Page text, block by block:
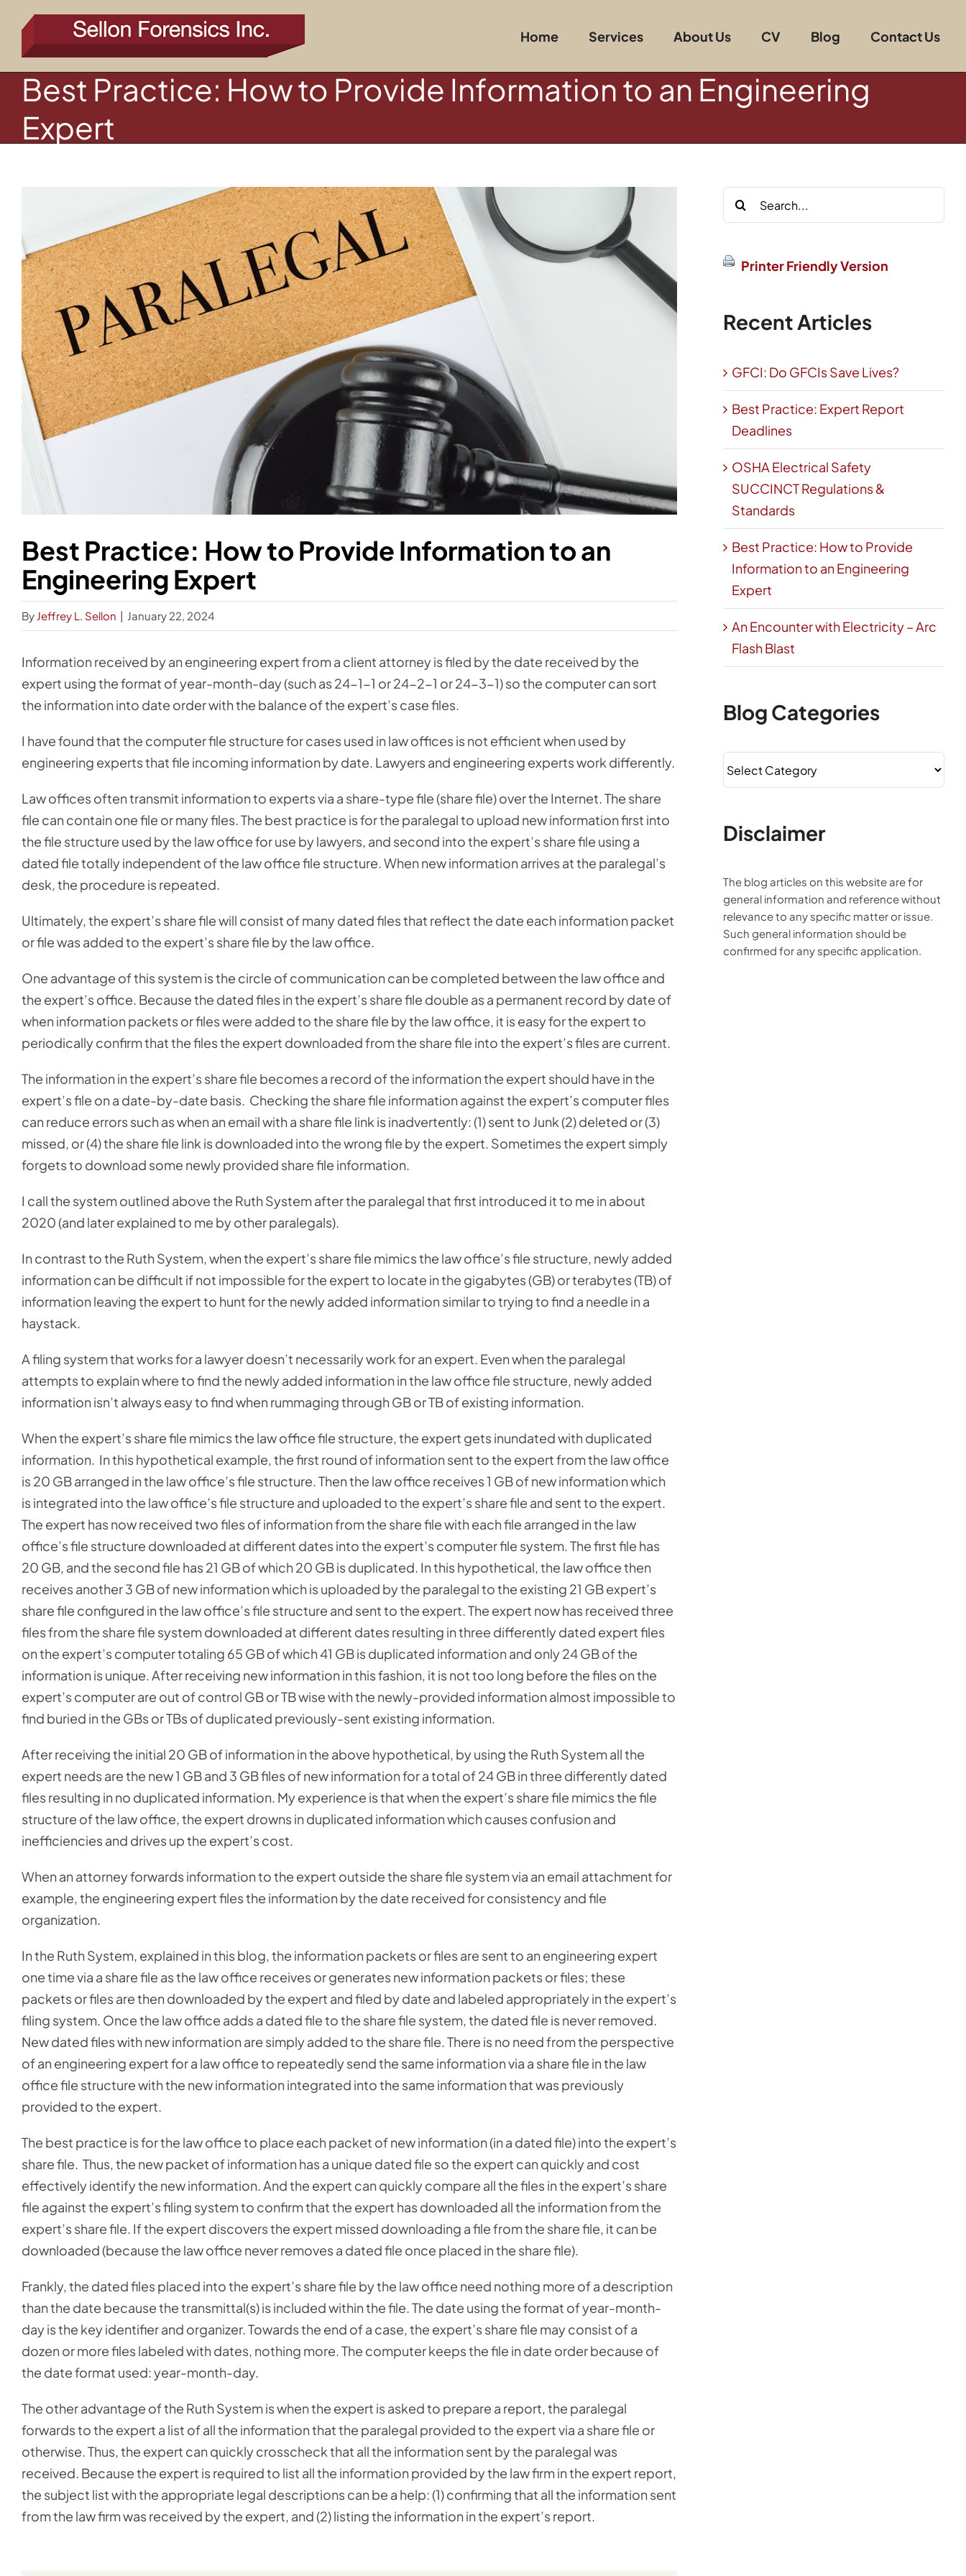
content
Home Services About Us CV Blog Contact Us
Best Practice: How to Provide Information to an Engineering
Expert
Image
Best Practice: How to Provide Information to an
Engineering Expert
By Jeffrey L. Sellon | January 22, 2024
Information received by an engineering expert from a client attorney is filed by the date received by the
expert using the format of year-month-day (such as 24-1-1 or 24-2-1 or 24-3-1) so the computer can sort
the information into date order with the balance of the expert’s case files.
I have found that the computer file structure for cases used in law offices is not efficient when used by
engineering experts that file incoming information by date. Lawyers and engineering experts work differently.
Law offices often transmit information to experts via a share-type file (share file) over the Internet. The share
file can contain one file or many files. The best practice is for the paralegal to upload new information first into
the file structure used by the law office for use by lawyers, and second into the expert’s share file using a
dated file totally independent of the law office file structure. When new information arrives at the paralegal’s
desk, the procedure is repeated.
Ultimately, the expert’s share file will consist of many dated files that reflect the date each information packet
or file was added to the expert’s share file by the law office.
One advantage of this system is the circle of communication can be completed between the law office and
the expert’s office. Because the dated files in the expert’s share file double as a permanent record by date of
when information packets or files were added to the share file by the law office, it is easy for the expert to
periodically confirm that the files the expert downloaded from the share file into the expert’s files are current.
The information in the expert’s share file becomes a record of the information the expert should have in the
expert’s file on a date-by-date basis. Checking the share file information against the expert’s computer files
can reduce errors such as when an email with a share file link is inadvertently: (1) sent to Junk (2) deleted or (3)
missed, or (4) the share file link is downloaded into the wrong file by the expert. Sometimes the expert simply
forgets to download some newly provided share file information.
I call the system outlined above the Ruth System after the paralegal that first introduced it to me in about
2020 (and later explained to me by other paralegals).
In contrast to the Ruth System, when the expert’s share file mimics the law office’s file structure, newly added
information can be difficult if not impossible for the expert to locate in the gigabytes (GB) or terabytes (TB) of
information leaving the expert to hunt for the newly added information similar to trying to find a needle in a
haystack.
A filing system that works for a lawyer doesn’t necessarily work for an expert. Even when the paralegal
attempts to explain where to find the newly added information in the law office file structure, newly added
information isn’t always easy to find when rummaging through GB or TB of existing information.
When the expert’s share file mimics the law office file structure, the expert gets inundated with duplicated
information. In this hypothetical example, the first round of information sent to the expert from the law office
is 20 GB arranged in the law office’s file structure. Then the law office receives 1 GB of new information which
is integrated into the law office’s file structure and uploaded to the expert’s share file and sent to the expert.
The expert has now received two files of information from the share file with each file arranged in the law
office’s file structure downloaded at different dates into the expert’s computer file system. The first file has
20 GB, and the second file has 21 GB of which 20 GB is duplicated. In this hypothetical, the law office then
receives another 3 GB of new information which is uploaded by the paralegal to the existing 21 GB expert’s
share file configured in the law office’s file structure and sent to the expert. The expert now has received three
files from the share file system downloaded at different dates resulting in three differently dated expert files
on the expert’s computer totaling 65 GB of which 41 GB is duplicated information and only 24 GB of the
information is unique. After receiving new information in this fashion, it is not too long before the files on the
expert’s computer are out of control GB or TB wise with the newly-provided information almost impossible to
find buried in the GBs or TBs of duplicated previously-sent existing information.
After receiving the initial 20 GB of information in the above hypothetical, by using the Ruth System all the
expert needs are the new 1 GB and 3 GB files of new information for a total of 24 GB in three differently dated
files resulting in no duplicated information. My experience is that when the expert’s share file mimics the file
structure of the law office, the expert drowns in duplicated information which causes confusion and
inefficiencies and drives up the expert’s cost.
When an attorney forwards information to the expert outside the share file system via an email attachment for
example, the engineering expert files the information by the date received for consistency and file
organization.
In the Ruth System, explained in this blog, the information packets or files are sent to an engineering expert
one time via a share file as the law office receives or generates new information packets or files; these
packets or files are then downloaded by the expert and filed by date and labeled appropriately in the expert’s
filing system. Once the law office adds a dated file to the share file system, the dated file is never removed.
New dated files with new information are simply added to the share file. There is no need from the perspective
of an engineering expert for a law office to repeatedly send the same information via a share file in the law
office file structure with the new information integrated into the same information that was previously
provided to the expert.
The best practice is for the law office to place each packet of new information (in a dated file) into the expert’s
share file. Thus, the new packet of information has a unique dated file so the expert can quickly and cost
effectively identify the new information. And the expert can quickly compare all the files in the expert’s share
file against the expert’s filing system to confirm that the expert has downloaded all the information from the
expert’s share file. If the expert discovers the expert missed downloading a file from the share file, it can be
downloaded (because the law office never removes a dated file once placed in the share file).
Frankly, the dated files placed into the expert’s share file by the law office need nothing more of a description
than the date because the transmittal(s) is included within the file. The date using the format of year-month-
day is the key identifier and organizer. Towards the end of a case, the expert’s share file may consist of a
dozen or more files labeled with dates, nothing more. The computer keeps the file in date order because of
the date format used: year-month-day.
The other advantage of the Ruth System is when the expert is asked to prepare a report, the paralegal
forwards to the expert a list of all the information that the paralegal provided to the expert via a share file or
otherwise. Thus, the expert can quickly crosscheck that all the information sent by the paralegal was
received. Because the expert is required to list all the information provided by the law firm in the expert report,
the subject list with the appropriate legal descriptions can be a help: (1) confirming that all the information sent
from the law firm was received by the expert, and (2) listing the information in the expert’s report.
Search
for:
Printer Friendly Version
Recent Articles
GFCI: Do GFCIs Save Lives?
Best Practice: Expert Report
Deadlines
OSHA Electrical Safety
SUCCINCT Regulations &
Standards
Best Practice: How to Provide
Information to an Engineering
Expert
An Encounter with Electricity – Arc
Flash Blast
Blog Categories
Categories
Disclaimer
The blog articles on this website are for
general information and reference without
relevance to any specific matter or issue.
Such general information should be
confirmed for any specific application.